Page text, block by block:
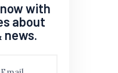
with
about
news.